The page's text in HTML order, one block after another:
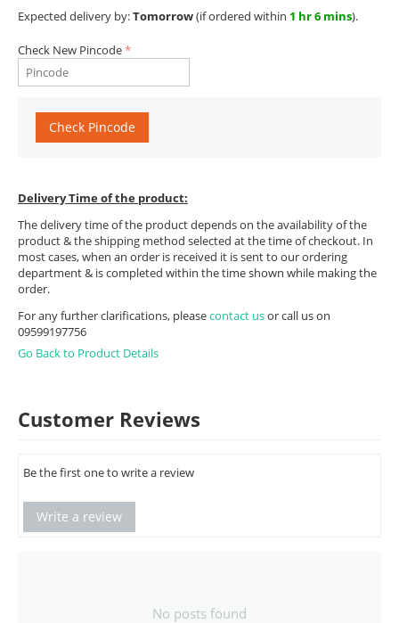
Expected delivery by:Tomorrow(if ordered within 1 hr 6 mins).
Check New Pincode
Check Pincode
Delivery Time of the product:
The delivery time of the product depends on the availability of the
product & the shipping method selected at the time of checkout. In
most cases, when an order is received it is sent to our ordering
department & is completed within the time shown while making the
order.
For any further clarifications, pleasecontact usor call us on
09599197756
Go Back to Product Details
Customer Reviews
Be the first one to write a review
Write a review
No posts found